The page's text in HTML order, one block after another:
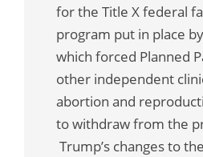
for the Title X federal
program put in place
which forced Planned
other independent
abortion and
to withdraw from the
Trump’s changes to